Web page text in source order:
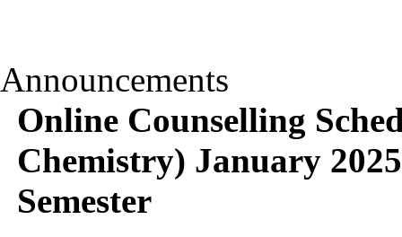
Announcements
Online Counselling
Chemistry) January
Semester